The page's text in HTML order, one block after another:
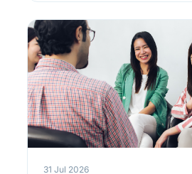
31 Jul 2026